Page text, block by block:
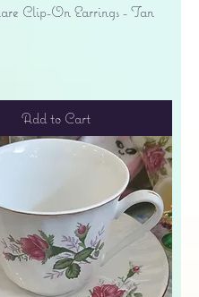
Clip-On Earrings - Tan
Add to Cart